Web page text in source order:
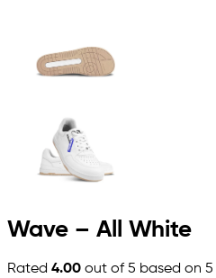
Wave – All White
Rated 4.00 out of 5 based on 5